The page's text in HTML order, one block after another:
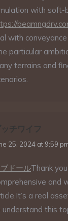
with soft-
with
particular
terrains and
ッチワイフ
25, 2024 at 9:59
ドールThank
and
a real
understand this